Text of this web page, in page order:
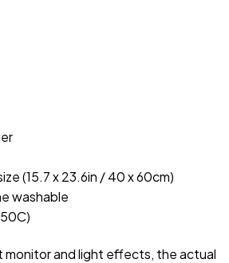
(15.7 x 23.6in / 40 x 60cm)
washable
and light effects, the actual